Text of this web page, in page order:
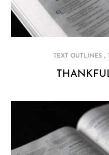
TEXT OUTLINES,